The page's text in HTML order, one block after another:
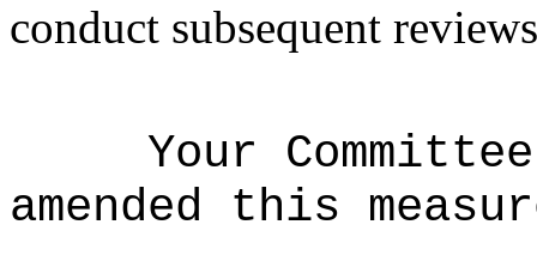
conduct subsequent
Your
amended this